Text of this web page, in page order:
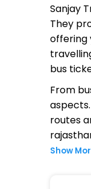
Sanjay
They
offering
bus
From
routes
Show